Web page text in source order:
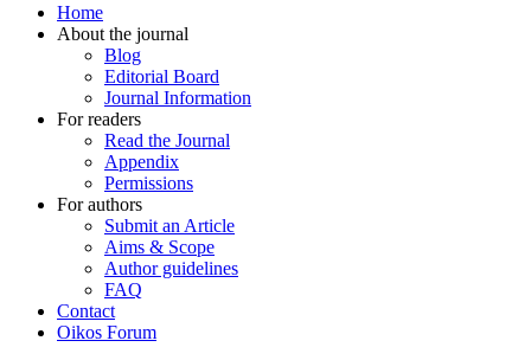
Home
About the journal
Blog
Editorial Board
Journal Information
For readers
Read the Journal
Appendix
Permissions
For authors
Submit an Article
Aims & Scope
Author guidelines
FAQ
Contact
Oikos Forum